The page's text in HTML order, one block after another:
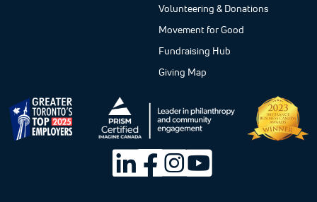
Volunteering & Donations
Movement for Good
Fundraising Hub
Giving Map